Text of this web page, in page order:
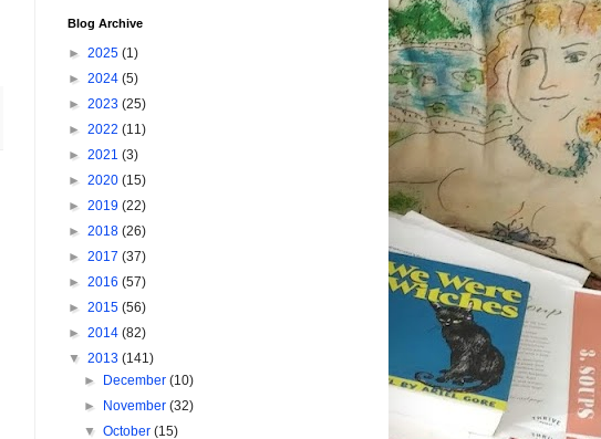
Blog Archive
► 2025 (1)
► 2024 (5)
► 2023 (25)
► 2022 (11)
► 2021 (3)
► 2020 (15)
► 2019 (22)
► 2018 (26)
► 2017 (37)
► 2016 (57)
► 2015 (56)
► 2014 (82)
▼ 2013 (141)
►
December(10)
►
November(32)
▼October(15)